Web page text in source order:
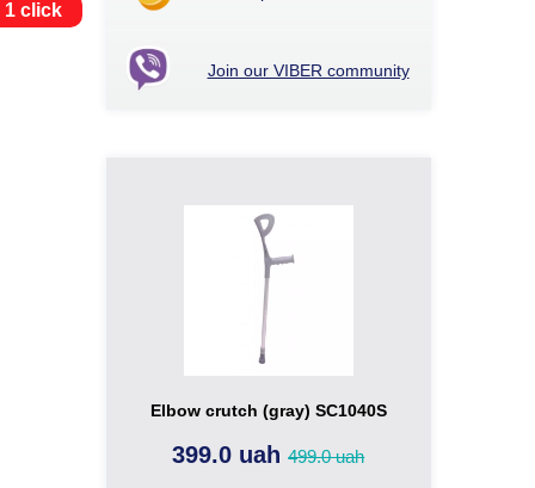
1 click
Join our VIBER community
Elbow crutch (gray) SC1040S
399.0 uah499.0 uah